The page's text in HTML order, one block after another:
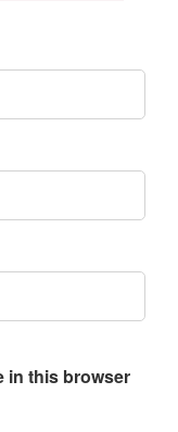
in this browser